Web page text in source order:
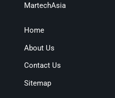
MartechAsia
Home
About Us
Contact Us
Sitemap